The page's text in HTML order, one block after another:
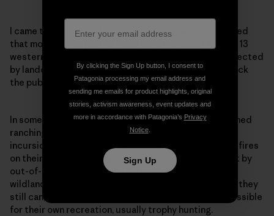
I came to learn that the chained bridge we encountered
that morning was part of much larger problem. Across 13
western states, gates and other barriers are being erected
by landowners at staggering speed to intentionally lock
the public out of public lands.
In some cases, the gates are being put up by established
ranching or logging families to prevent vandalism,
incursions of invasive species, or human-sparked wildfires
on their lands. But many of these gates are being built by
out-of-state, ultrawealthy elites who view Western
wildland as a diminishing, priceless commodity. While they
still can, they want to lock away as much terrain as possible
for their own recreation, usually trophy hunting.
By clicking the Sign Up button, I consent to
Patagonia processing my email address and
sending me emails for product highlights, original
stories, activism awareness, event updates and
more in accordance with Patagonia’s Privacy
Notice.
Sign Up